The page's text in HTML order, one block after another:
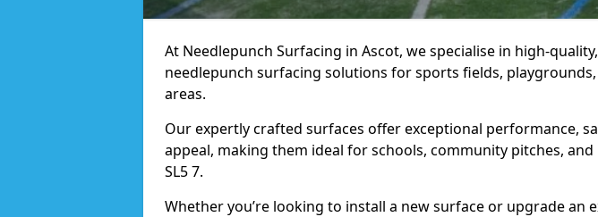
At Needlepunch Surfacing in Ascot, we specialise in high-
needlepunch surfacing solutions for sports fields,
areas.
Our expertly crafted surfaces offer exceptional performance,
appeal, making them ideal for schools, community pitches,
SL5 7.
Whether you’re looking to install a new surface or upgrade an